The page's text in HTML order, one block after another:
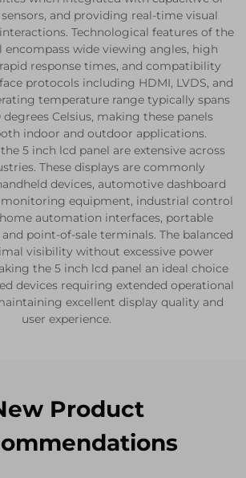
and providing real-time visual
Technological features of the
encompass wide viewing angles, high
response times, and compatibility
protocols including HDMI, LVDS, and
temperature range typically spans
Celsius, making these panels
indoor and outdoor applications.
5 inch lcd panel are extensive across
These displays are commonly
devices, automotive dashboard
equipment, industrial control
automation interfaces, portable
point-of-sale terminals. The balanced
visibility without excessive power
the 5 inch lcd panel an ideal choice
devices requiring extended operational
excellent display quality and
user experience.
Product